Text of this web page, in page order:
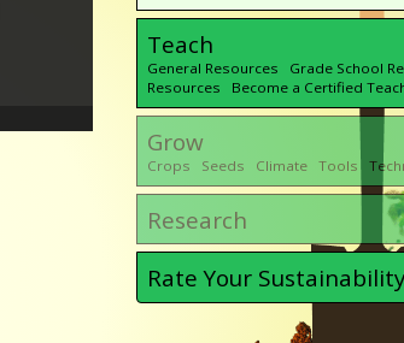
Teach
General Resources Grade School
Resources Become a Certified
Grow
Crops Seeds Climate Tools
Research
Rate Your Sustainability